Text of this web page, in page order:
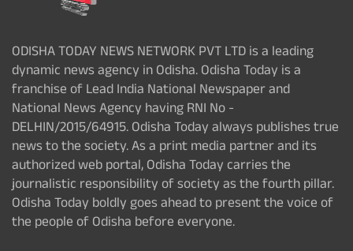
ODISHA TODAY NEWS NETWORK PVT LTD is a leading
dynamic news agency in Odisha. Odisha Today is a
franchise of Lead India National Newspaper and
National News Agency having RNI No -
DELHIN/2015/64915. Odisha Today always publishes true
news to the society. As a print media partner and its
authorized web portal, Odisha Today carries the
journalistic responsibility of society as the fourth pillar.
Odisha Today boldly goes ahead to present the voice of
the people of Odisha before everyone.